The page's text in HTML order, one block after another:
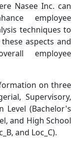
Nasee Inc. can
employee
techniques to
aspects and
employee
on three
Supervisory,
Level (Bachelor's
and High School
and Loc_C).